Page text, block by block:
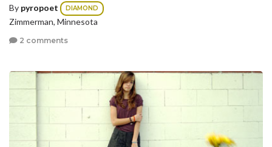
By pyropoet DIAMOND
Zimmerman, Minnesota
2 comments